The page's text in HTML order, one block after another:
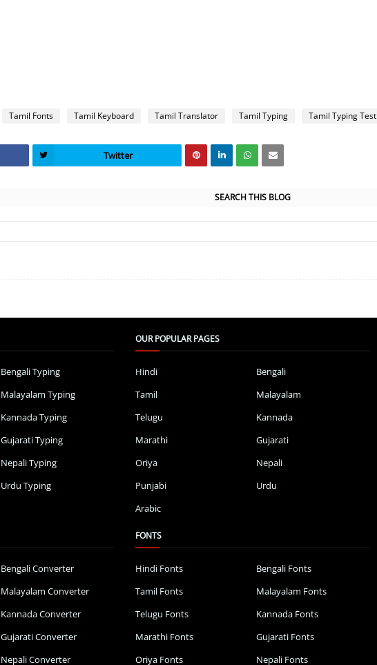
Tamil Fonts Tamil Keyboard Tamil Translator Tamil Typing Tamil Typing Test
Twitter
SEARCH THIS BLOG
Bengali Typing
Malayalam Typing
Kannada Typing
Gujarati Typing
Nepali Typing
Urdu Typing
Bengali Converter
Malayalam Converter
Kannada Converter
Gujarati Converter
Nepali Converter
OUR POPULAR PAGES
Hindi
Bengali
Tamil
Malayalam
Telugu
Kannada
Marathi
Gujarati
Oriya
Nepali
Punjabi
Urdu
Arabic
FONTS
Hindi Fonts
Bengali Fonts
Tamil Fonts
Malayalam Fonts
Telugu Fonts
Kannada Fonts
Marathi Fonts
Gujarati Fonts
Oriya Fonts
Nepali Fonts